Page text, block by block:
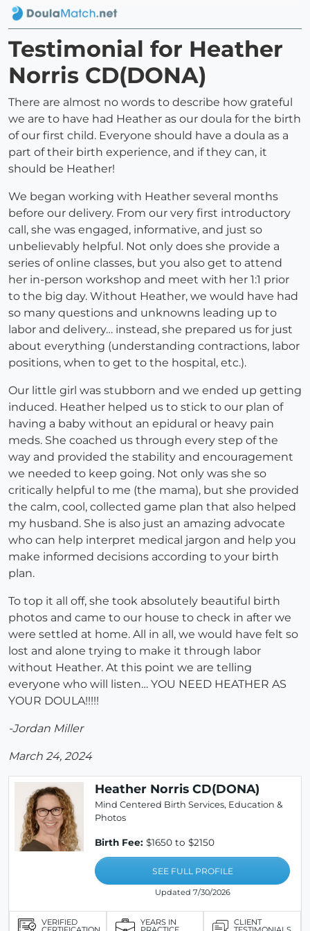
Testimonial for Heather
Norris CD(DONA)
There are almost no words to describe how grateful
we are to have had Heather as our doula for the birth
of our first child. Everyone should have a doula as a
part of their birth experience, and if they can, it
should be Heather!
We began working with Heather several months
before our delivery. From our very first introductory
call, she was engaged, informative, and just so
unbelievably helpful. Not only does she provide a
series of online classes, but you also get to attend
her in-person workshop and meet with her 1:1 prior
to the big day. Without Heather, we would have had
so many questions and unknowns leading up to
labor and delivery… instead, she prepared us for just
about everything (understanding contractions, labor
positions, when to get to the hospital, etc.).
Our little girl was stubborn and we ended up getting
induced. Heather helped us to stick to our plan of
having a baby without an epidural or heavy pain
meds. She coached us through every step of the
way and provided the stability and encouragement
we needed to keep going. Not only was she so
critically helpful to me (the mama), but she provided
the calm, cool, collected game plan that also helped
my husband. She is also just an amazing advocate
who can help interpret medical jargon and help you
make informed decisions according to your birth
plan.
To top it all off, she took absolutely beautiful birth
photos and came to our house to check in after we
were settled at home. All in all, we would have felt so
lost and alone trying to make it through labor
without Heather. At this point we are telling
everyone who will listen… YOU NEED HEATHER AS
YOUR DOULA!!!!!
-Jordan Miller
March 24, 2024
Heather Norris CD(DONA)
Mind Centered Birth Services, Education &
Photos
Birth Fee: $1650 to $2150
SEE FULL PROFILE
Updated 7/30/2026
VERIFIED YEARS IN CLIENT